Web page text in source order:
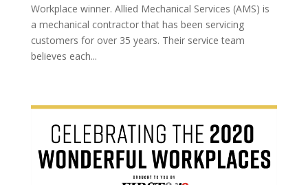
Workplace winner. Allied Mechanical Services (AMS) is
a mechanical contractor that has been servicing
customers for over 35 years. Their service team
believes each...